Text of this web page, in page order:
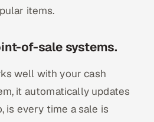
items.
of-sale systems.
well with your cash
it automatically updates
is every time a sale is